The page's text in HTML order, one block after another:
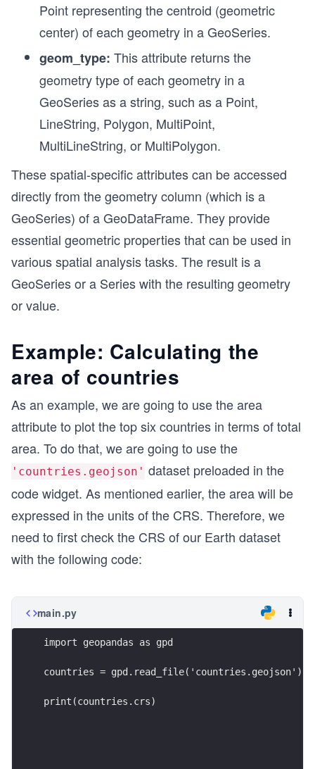
Point representing the centroid (geometric
center) of each geometry in a GeoSeries.
geom_type: This attribute returns the
geometry type of each geometry in a
GeoSeries as a string, such as a Point,
LineString, Polygon, MultiPoint,
MultiLineString, or MultiPolygon.
These spatial-specific attributes can be accessed
directly from the geometry column (which is a
GeoSeries) of a GeoDataFrame. They provide
essential geometric properties that can be used in
various spatial analysis tasks. The result is a
GeoSeries or a Series with the resulting geometry
or value.
Example: Calculating the
area of countries
As an example, we are going to use the area
attribute to plot the top six countries in terms of total
area. To do that, we are going to use the
'countries.geojson' dataset preloaded in the
code widget. As mentioned earlier, the area will be
expressed in the units of the CRS. Therefore, we
need to first check the CRS of our Earth dataset
with the following code:
main.py
import geopandas as gpd
countries = gpd.read_file('countries.geojson')
print(countries.crs)